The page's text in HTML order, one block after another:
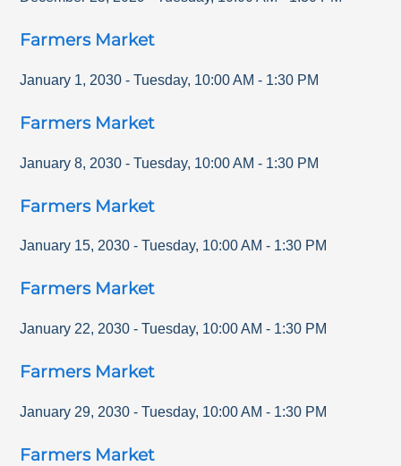
Farmers Market
January 1, 2030 - Tuesday, 10:00 AM - 1:30 PM
Farmers Market
January 8, 2030 - Tuesday, 10:00 AM - 1:30 PM
Farmers Market
January 15, 2030 - Tuesday, 10:00 AM - 1:30 PM
Farmers Market
January 22, 2030 - Tuesday, 10:00 AM - 1:30 PM
Farmers Market
January 29, 2030 - Tuesday, 10:00 AM - 1:30 PM
Farmers Market